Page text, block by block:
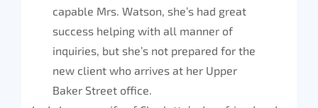
capable Mrs. Watson, she’s had great
success helping with all manner of
inquiries, but she’s not prepared for the
new client who arrives at her Upper
Baker Street office.